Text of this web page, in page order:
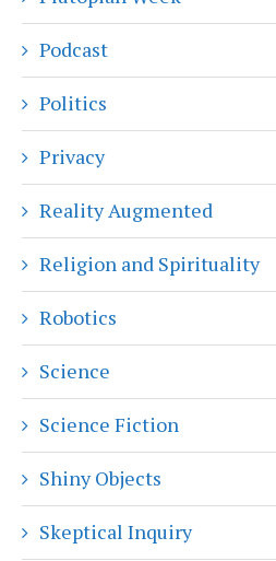
Podcast
Politics
Privacy
Reality Augmented
Religion and Spirituality
Robotics
Science
Science Fiction
Shiny Objects
Skeptical Inquiry